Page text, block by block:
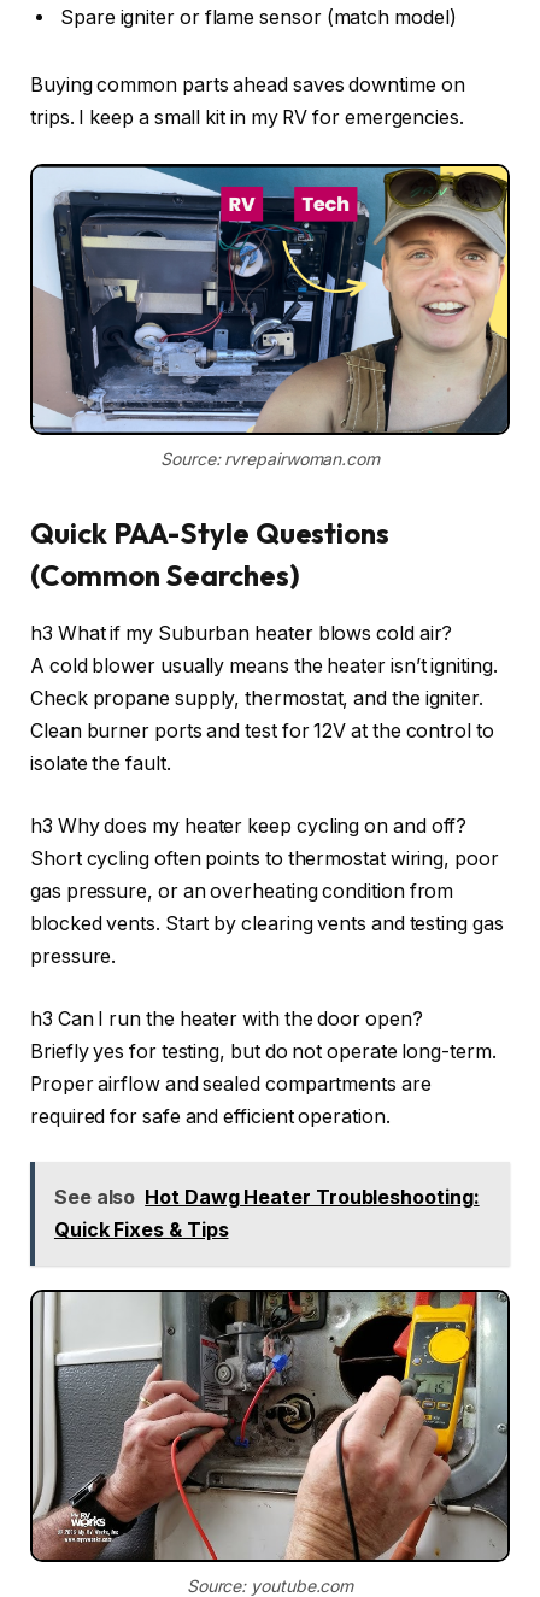
Spare igniter or flame sensor (match model)
Buying common parts ahead saves downtime on
trips. I keep a small kit in my RV for emergencies.
Source: rvrepairwoman.com
Quick PAA-Style Questions
(Common Searches)
h3 What if my Suburban heater blows cold air?
A cold blower usually means the heater isn’t igniting.
Check propane supply, thermostat, and the igniter.
Clean burner ports and test for 12V at the control to
isolate the fault.
h3 Why does my heater keep cycling on and off?
Short cycling often points to thermostat wiring, poor
gas pressure, or an overheating condition from
blocked vents. Start by clearing vents and testing gas
pressure.
h3 Can I run the heater with the door open?
Briefly yes for testing, but do not operate long-term.
Proper airflow and sealed compartments are
required for safe and efficient operation.
See also Hot Dawg Heater Troubleshooting:
Quick Fixes & Tips
Source: youtube.com